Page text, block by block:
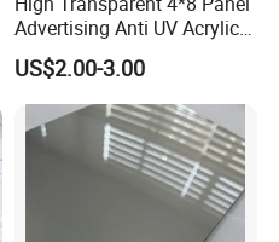
Advertising Anti UV Acrylic
Sheet
US$2.00-3.00